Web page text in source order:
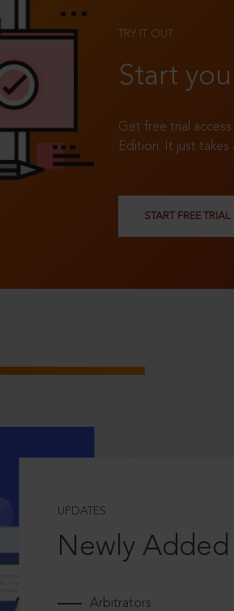
TRY IT OUT
Start
Get free trial
Edition. It just
START FREE TRIAL
UPDATES
Newly
Arbitrators